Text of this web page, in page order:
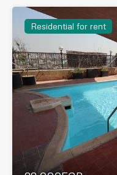
Residential for rent